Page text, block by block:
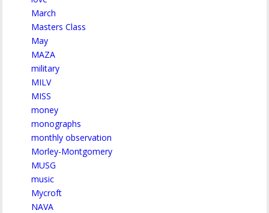
March
Masters Class
May
MAZA
military
MILV
MISS
money
monographs
monthly observation
Morley-Montgomery
MUSG
music
Mycroft
NAVA